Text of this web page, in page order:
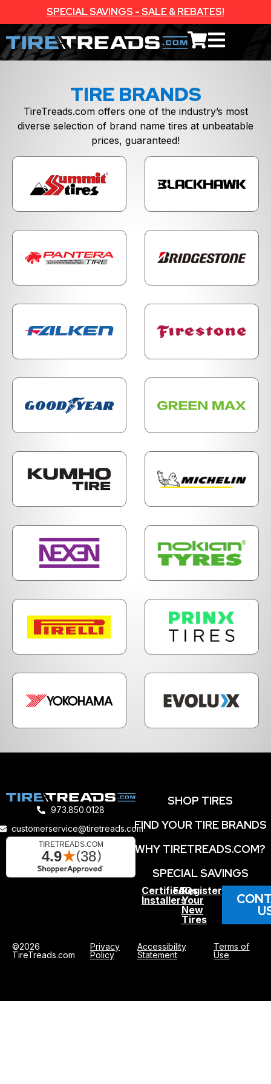
SPECIAL SAVINGS - SALE & REBATES!
TIRE BRANDS
TireTreads.com offers one of the industry’s most
diverse selection of brand name tires at unbeatable
prices, guaranteed!
973.850.0128
customerservice@tiretreads.com
SHOP TIRES
FIND YOUR TIRE BRANDS
WHY TIRETREADS.COM?
SPECIAL SAVINGS
Certified
Installers
FAQs
Register
Your
New
Tires
©2026
TireTreads.com
Privacy
Policy
Accessibility
Statement
Terms of
Use